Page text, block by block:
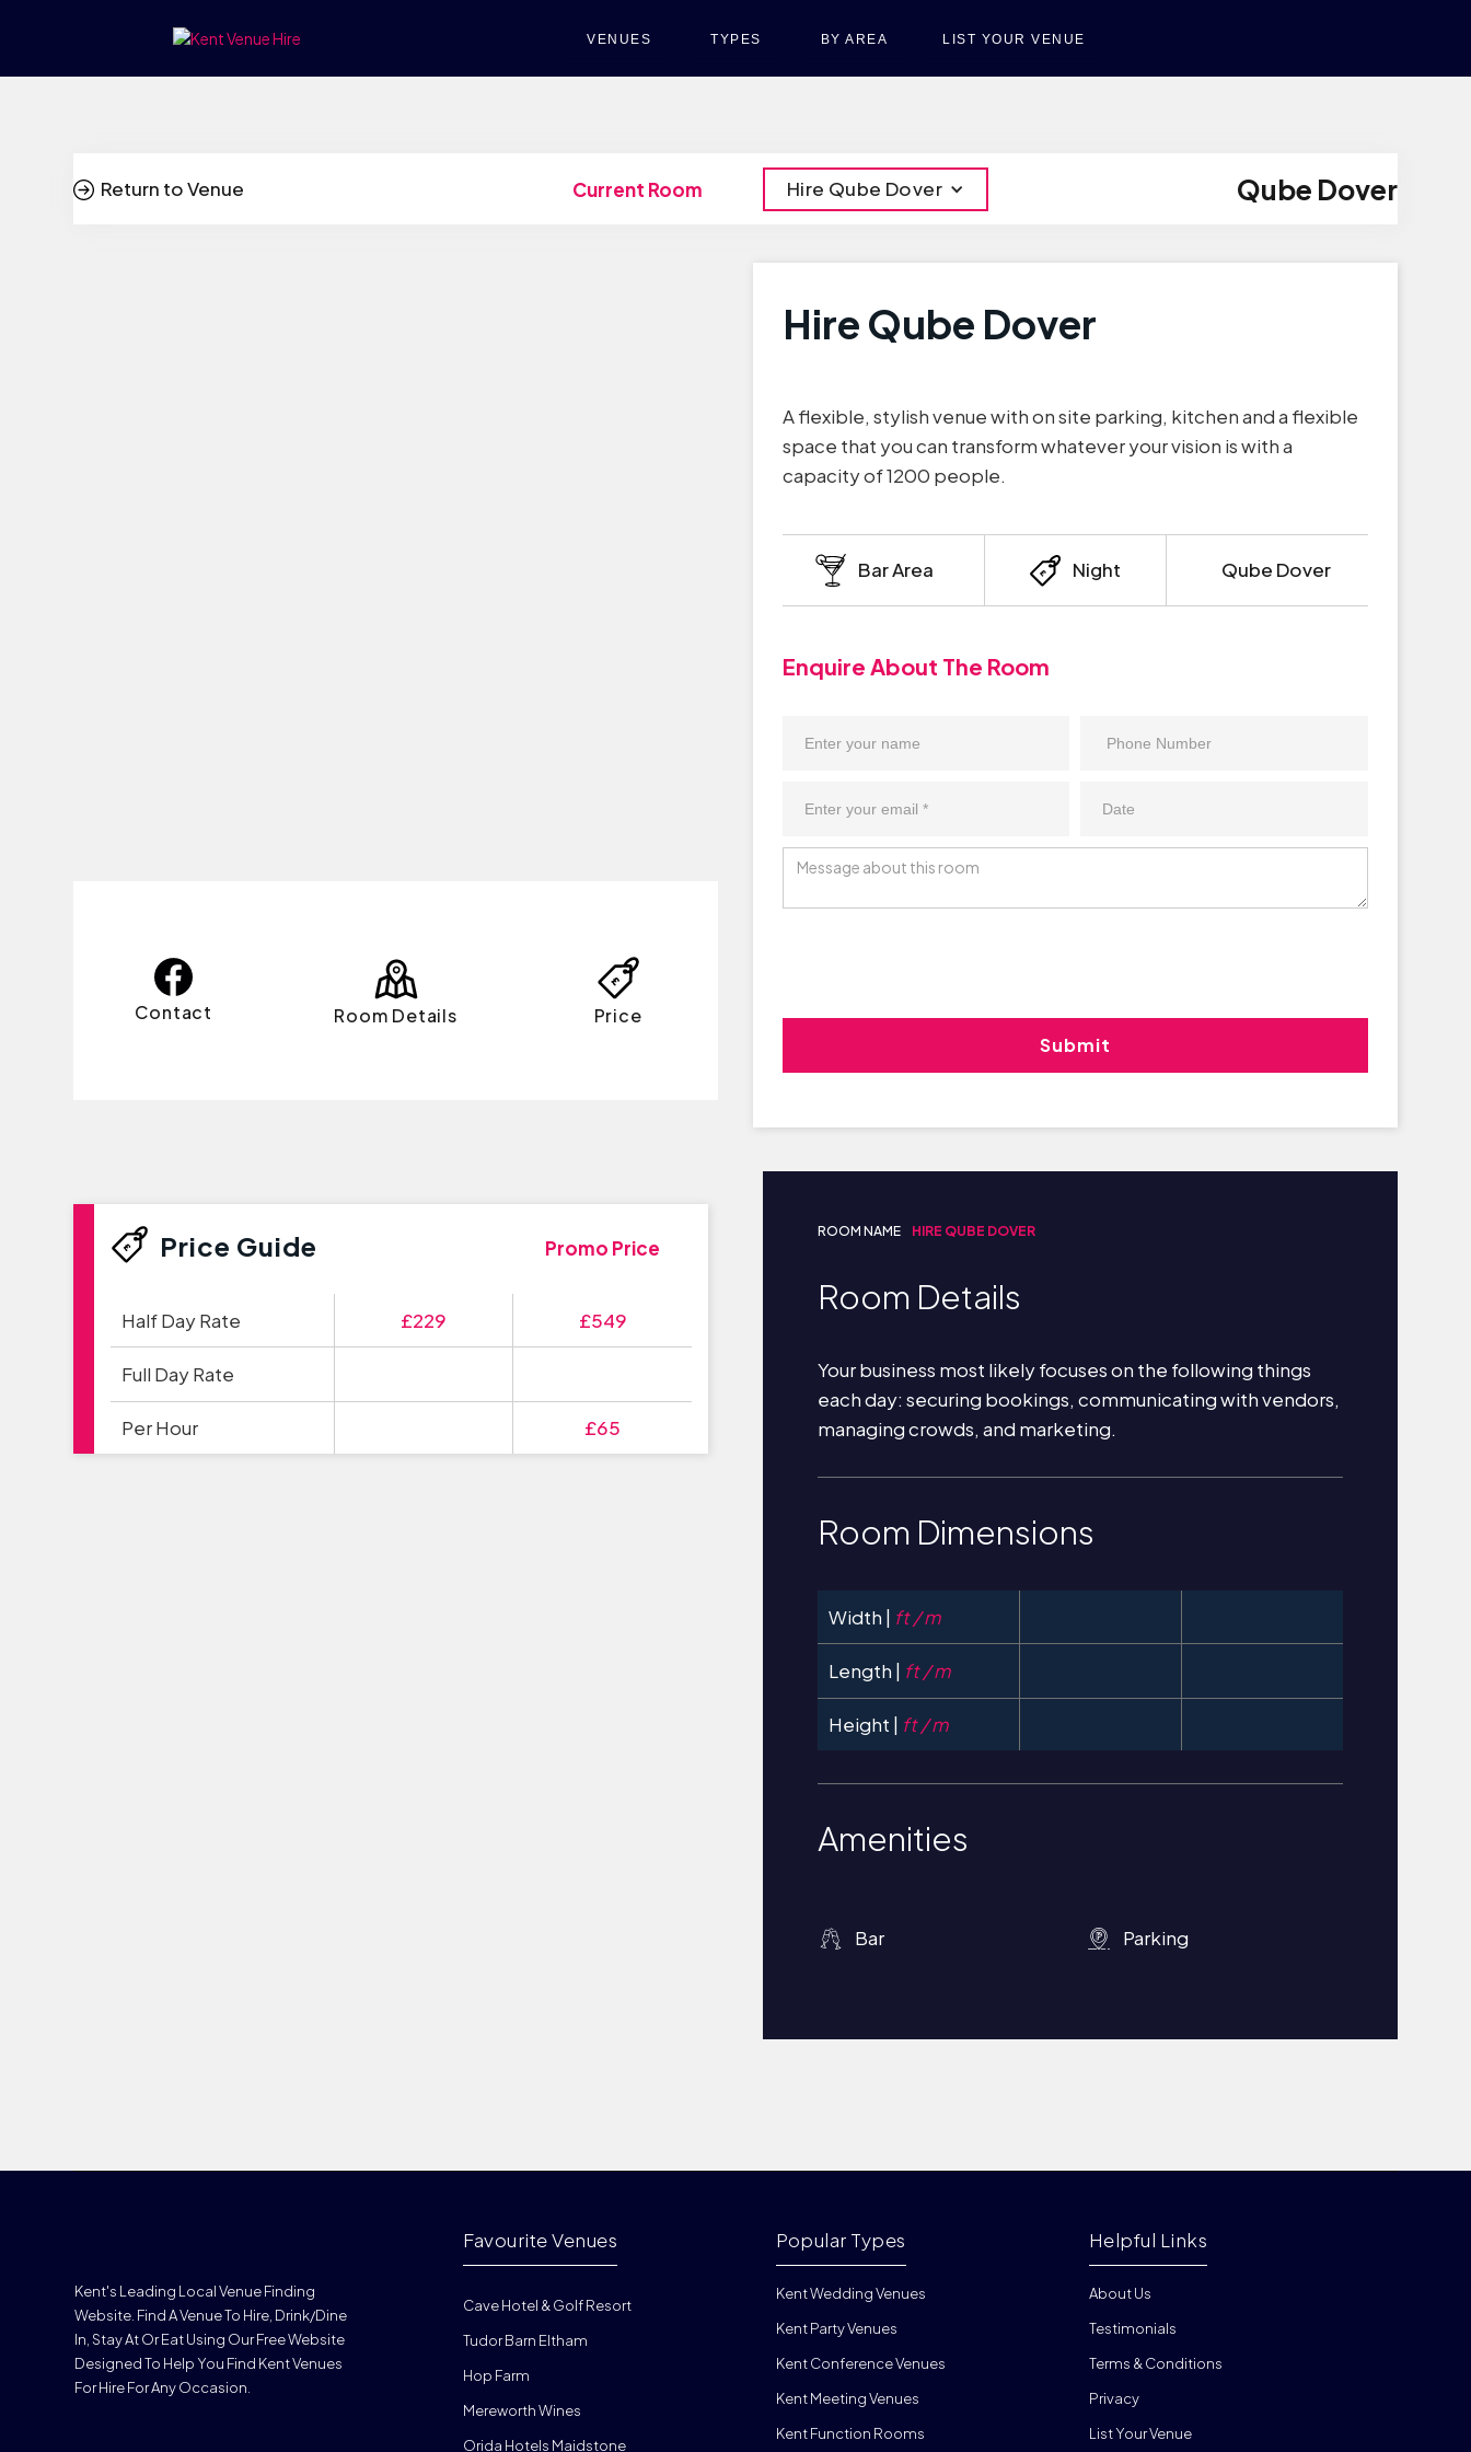
VENUES TYPES BY AREA LIST YOUR VENUE
Qube Dover
Hire Qube Dover
Current Room
Return to Venue
Hire Qube Dover
A flexible, stylish venue with on site parking, kitchen and a flexible
space that you can transform whatever your vision is with a
capacity of 1200 people.
Bar Area Night Qube Dover
Enquire About The Room
Contact Room Details Price
Price Guide
Half Day Rate
Full Day Rate
£229 £549
Per Hour £65
Promo Price
ROOM NAME HIRE QUBE DOVER
Room Details
Your business most likely focuses on the following things
each day: securing bookings, communicating with vendors,
managing crowds, and marketing.
Room Dimensions
Width | ft / m
Length | ft / m
Height | ft / m
Amenities
Bar Parking
Kent's Leading Local Venue Finding
Website. Find A Venue To Hire, Drink/dine
In, Stay At Or Eat Using Our Free Website
Designed To Help You Find Kent Venues
For Hire For Any Occasion.
Kent Wedding Venues
Kent Party Venues
Kent Conference Venues
Kent Meeting Venues
Kent Function Rooms
Popular Types
Cave Hotel & Golf Resort
Tudor Barn Eltham
Hop Farm
Mereworth Wines
Orida Hotels Maidstone
Favourite Venues
About Us
Testimonials
Terms & Conditions
Privacy
List Your Venue
Helpful Links